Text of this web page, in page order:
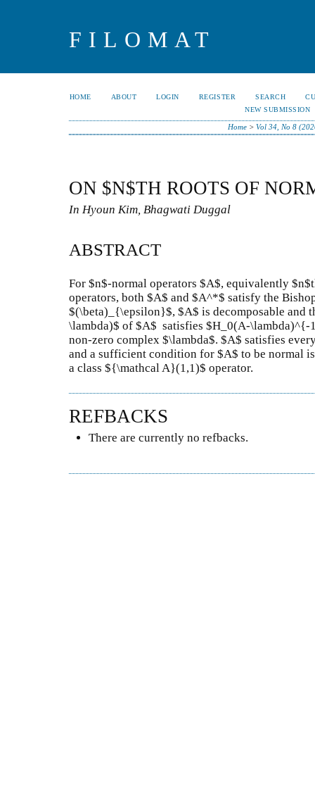
FILOMAT
HOME ABOUT LOGIN REGISTER SEARCH
NEW SUBMISSION
Home >Vol 34, No 8
ON $N$TH ROOTS OF
In Hyoun Kim, Bhagwati Duggal
ABSTRACT
For $n$-normal operators $A$, equivalently
operators, both $A$ and $A^*$ satisfy the
$(\beta)_{\epsilon}$, $A$ is decomposable and
\lambda)$ of $A$ satisfies $H_0(A-
non-zero complex $\lambda$. $A$ satisfies
and a sufficient condition for $A$ to be normal
a class ${\mathcal A}(1,1)$ operator.
REFBACKS
There are currently no refbacks.